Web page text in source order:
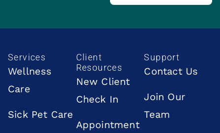
Services
Wellness
Care
Sick Pet Care
Client
Resources
New Client
Check In
Appointment
Support
Contact Us
Join Our
Team